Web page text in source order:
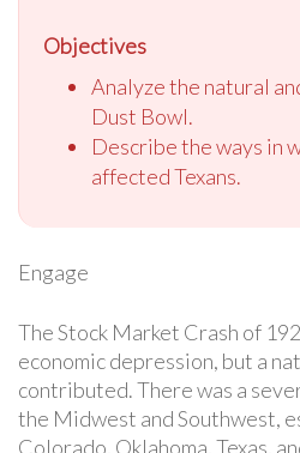
Objectives
Analyze the natural
Dust Bowl.
Describe the ways in
affected Texans.
Engage
The Stock Market Crash of
economic depression, but a
contributed. There was a
the Midwest and Southwest,
Colorado, Oklahoma, Texas,